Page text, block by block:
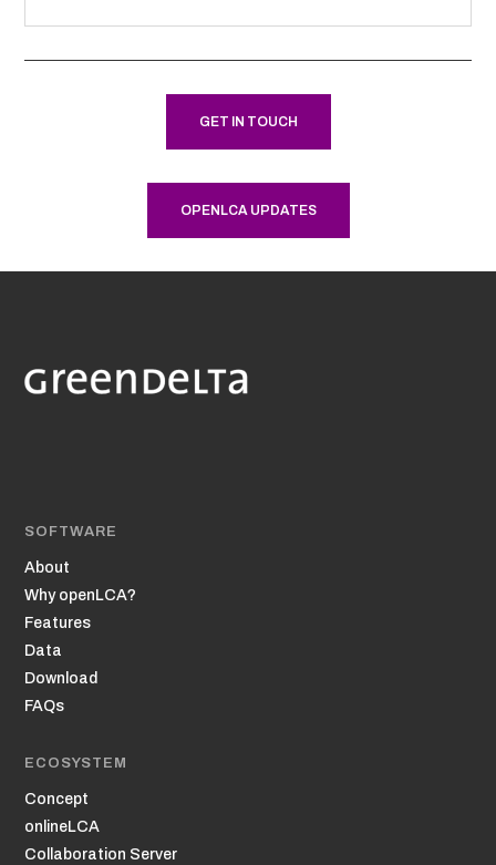
GET IN TOUCH
OPENLCA UPDATES
SOFTWARE
About
Why openLCA?
Features
Data
Download
FAQs
ECOSYSTEM
Concept
onlineLCA
Collaboration Server